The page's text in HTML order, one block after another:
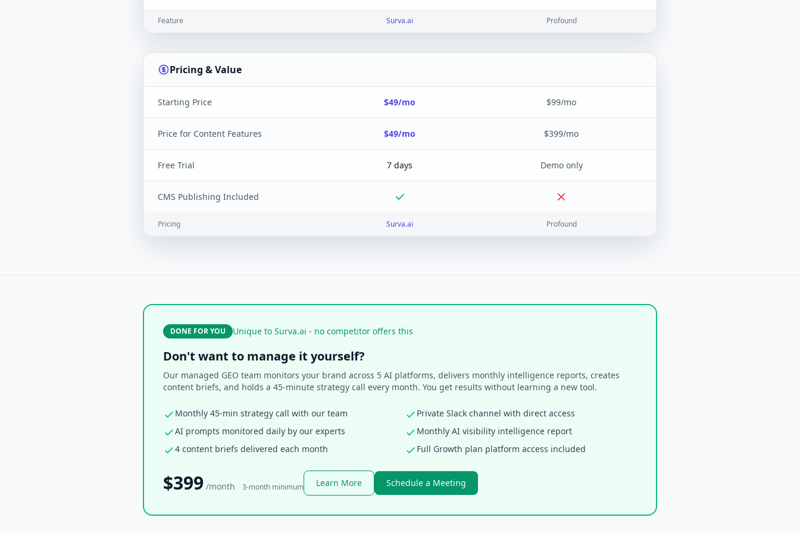
Feature Surva.ai Profound
Pricing & Value
Starting Price $49/mo $99/mo
Price for Content Features $49/mo $399/mo
Free Trial 7 days Demo only
CMS Publishing Included
Pricing Surva.ai Profound
DONE FOR YOU Unique to Surva.ai - no competitor offers this
Don't want to manage it yourself?
Our managed GEO team monitors your brand across 5 AI platforms, delivers monthly intelligence reports, creates
content briefs, and holds a 45-minute strategy call every month. You get results without learning a new tool.
Monthly 45-min strategy call with our team
AI prompts monitored daily by our experts
4 content briefs delivered each month
Private Slack channel with direct access
Monthly AI visibility intelligence report
Full Growth plan platform access included
$399 /month 3-month minimum Learn More Schedule a Meeting